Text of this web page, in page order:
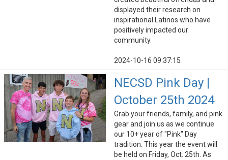
displayed their research on
inspirational Latinos who have
positively impacted our
community.
2024-10-16 09:37:15
NECSD Pink Day |
October 25th 2024
Grab your friends, family, and pink
gear and join us as we continue
our 10+ year of "Pink" Day
tradition. This year the event will
be held on Friday, Oct. 25th. As